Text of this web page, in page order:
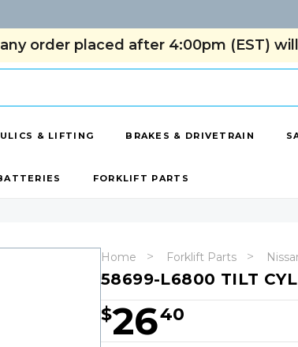
order placed after 4:00pm (EST)
& LIFTING BRAKES & DRIVETRAIN
FORKLIFT PARTS
Home Forklift Parts
58699-L6800 TILT
$2640
Hurry!